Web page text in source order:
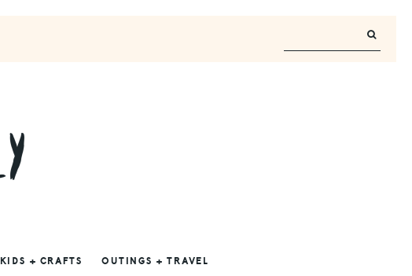
KIDS + CRAFTS OUTINGS + TRAVEL